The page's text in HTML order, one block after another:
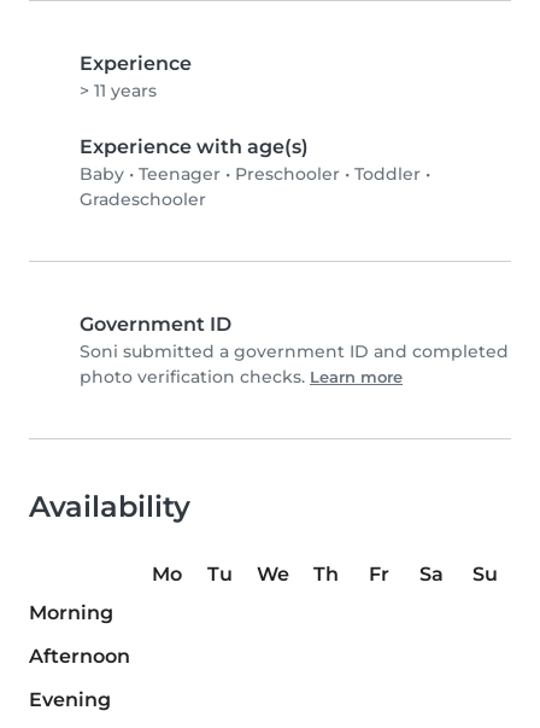
Experience
> 11 years
Experience with age(s)
Baby • Teenager • Preschooler • Toddler •
Gradeschooler
Government ID
Soni submitted a government ID and completed
photo verification checks. Learn more
Availability
Mo Tu We Th Fr Sa
Su
Morning
Afternoon
Evening